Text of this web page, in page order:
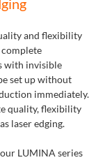
and flexibility
complete
with invisible
set up without
immediately.
quality, flexibility
laser edging.
LUMINA series